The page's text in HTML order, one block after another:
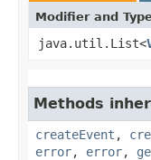
Modifier and
java.util.List<
Methods
createEvent ,
error, error,